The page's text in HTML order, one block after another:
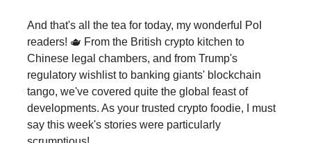
And that's all the tea for today, my wonderful PoI
readers! 🫖 From the British crypto kitchen to
Chinese legal chambers, and from Trump's
regulatory wishlist to banking giants' blockchain
tango, we've covered quite the global feast of
developments. As your trusted crypto foodie, I must
say this week's stories were particularly